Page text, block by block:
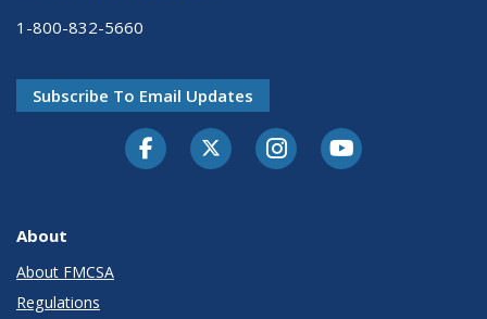
1-800-832-5660
Subscribe To Email Updates
FacebookTwitter-XInstagramYoutube
About
About FMCSA
Regulations